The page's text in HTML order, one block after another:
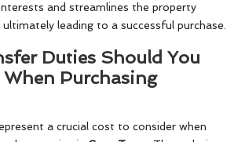
and streamlines the property
leading to a successful purchase.
Duties Should You
Purchasing
a crucial cost to consider when